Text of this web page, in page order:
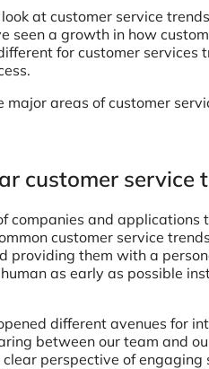
at customer service
seen a growth in how
for customer
major areas of customer
customer service
companies and
customer service
providing them with a
as early as possible
different avenues for
between our team and
perspective of